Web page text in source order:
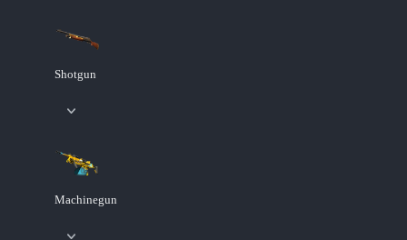
Shotgun
Machinegun